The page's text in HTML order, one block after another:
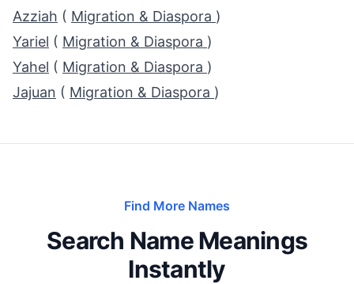
Azziah ( Migration & Diaspora )
Yariel ( Migration & Diaspora )
Yahel ( Migration & Diaspora )
Jajuan ( Migration & Diaspora )
Find More Names
Search Name Meanings
Instantly